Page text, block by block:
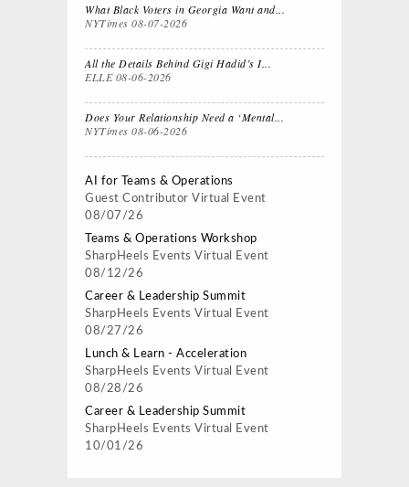
What Black Voters in Georgia Want and...
NYTimes 08-07-2026
All the Details Behind Gigi Hadid’s I...
ELLE08-06-2026
Does Your Relationship Need a ‘Mental...
NYTimes 08-06-2026
AI for Teams & Operations
Guest Contributor Virtual Event
08/07/26
Teams & Operations Workshop
SharpHeels Events Virtual Event
08/12/26
Career & Leadership Summit
SharpHeels Events Virtual Event
08/27/26
Lunch & Learn - Acceleration
SharpHeels Events Virtual Event
08/28/26
Career & Leadership Summit
SharpHeels Events Virtual Event
10/01/26